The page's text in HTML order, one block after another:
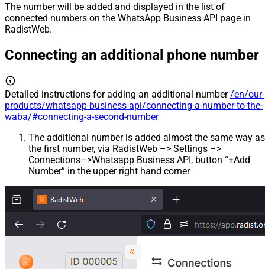
The number will be added and displayed in the list of
connected numbers on the WhatsApp Business API page in
RadistWeb.
Connecting an additional phone number
Detailed instructions for adding an additional number/en/our-
products/whatsapp-business-api/connecting-a-number-to-the-
waba/#connecting-a-second-number
The additional number is added almost the same way as
the first number, via RadistWeb –> Settings –>
Connections–>Whatsapp Business API, button “+Add
Number” in the upper right hand corner